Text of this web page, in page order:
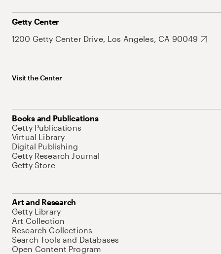
Getty Center
1200 Getty Center Drive, Los Angeles, CA 90049
Visit the Center
Books and Publications
Getty Publications
Virtual Library
Digital Publishing
Getty Research Journal
Getty Store
Art and Research
Getty Library
Art Collection
Research Collections
Search Tools and Databases
Open Content Program